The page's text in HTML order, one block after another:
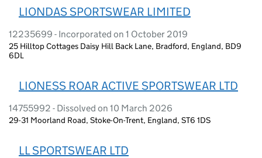
LIONDAS SPORTSWEAR LIMITED
12235699 - Incorporated on 1 October 2019
25 Hilltop Cottages Daisy Hill Back Lane, Bradford, England, BD9
6DL
LIONESS ROAR ACTIVE SPORTSWEAR LTD
14755992 - Dissolved on 10 March 2026
29-31 Moorland Road, Stoke-On-Trent, England, ST6 1DS
LL SPORTSWEAR LTD